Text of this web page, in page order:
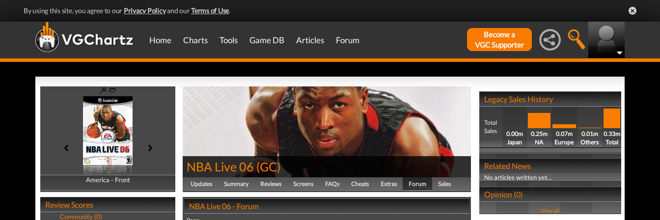
By using this site, you agree to our Privacy Policyand ourTerms of Use.
Home Charts Tools Game DB Articles Forum
Become a
VGC Supporter
America - Front
America - Back
Review Scores
Community (0)
NBA Live 06(GC)
Updates Summary Reviews Screens FAQs Cheats Extras Forum Sales
NBA Live 06 - Forum
Legacy Sales History
Total
Sales
0.00m
Japan
0.25m
NA
0.07m
Europe
0.01m
Others
0.33m
Total
Related News
No articles written yet...
Opinion (0)
View all